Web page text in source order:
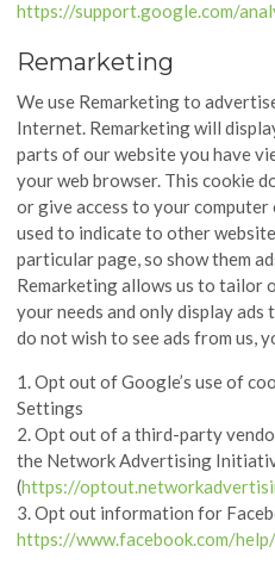
https://support.google.com/
Remarketing
We use Remarketing to
Internet. Remarketing will
parts of our website you have
your web browser. This cookie
or give access to your computer
used to indicate to other
particular page, so show them
Remarketing allows us to tailor
your needs and only display
do not wish to see ads from us,
1. Opt out of Google’s use of
Settings
2. Opt out of a third-party
the Network Advertising
(https://
3. Opt out information for
https://www.facebook.com/